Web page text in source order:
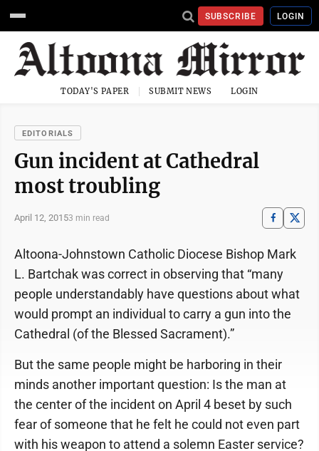
SUBSCRIBE LOGIN
TODAY'S PAPER SUBMIT NEWS LOGIN
EDITORIALS
Gun incident at Cathedral
most troubling
April 12, 20153 min read
Altoona-Johnstown Catholic Diocese Bishop Mark
L. Bartchak was correct in observing that “many
people understandably have questions about what
would prompt an individual to carry a gun into the
Cathedral (of the Blessed Sacrament).”
But the same people might be harboring in their
minds another important question: Is the man at
the center of the incident on April 4 beset by such
fear of someone that he felt he could not even part
with his weapon to attend a solemn Easter service?